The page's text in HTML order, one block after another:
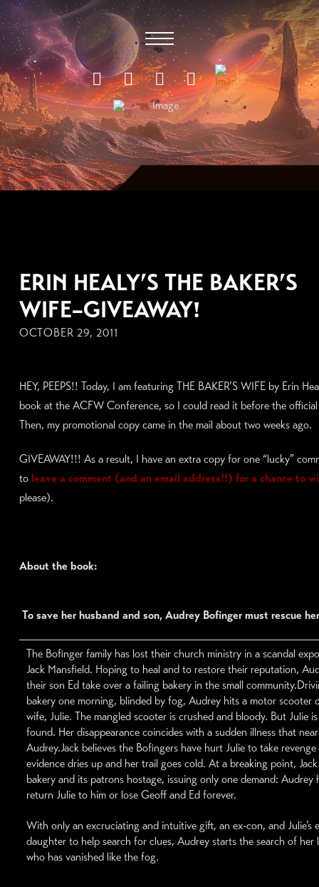
ERIN HEALY’S THE BAKER’S
WIFE–GIVEAWAY!
OCTOBER 29, 2011
HEY, PEEPS!! Today, I am featuring THE BAKER’S WIFE by Erin
book at the ACFW Conference, so I could read it before the official
Then, my promotional copy came in the mail about two weeks ago.
GIVEAWAY!!! As a result, I have an extra copy for one “lucky”
toleave a comment (and an email address!!) for a chance to
please).
About the book:
To save her husband and son, Audrey Bofinger must rescue
The Bofinger family has lost their church ministry in a scandal
Jack Mansfield. Hoping to heal and to restore their reputation,
their son Ed take over a failing bakery in the small
bakery one morning, blinded by fog, Audrey hits a motor scooter
wife, Julie. The mangled scooter is crushed and bloody. But Julie
found. Her disappearance coincides with a sudden illness that
Audrey.Jack believes the Bofingers have hurt Julie to take
evidence dries up and her trail goes cold. At a breaking point,
bakery and its patrons hostage, issuing only one demand: Audrey
return Julie to him or lose Geoff and Ed forever.
With only an excruciating and intuitive gift, an ex-con, and Julie’s
daughter to help search for clues, Audrey starts the search of her
who has vanished like the fog.